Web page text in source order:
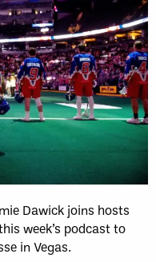
Dawick joins hosts
week’s podcast to
in Vegas.